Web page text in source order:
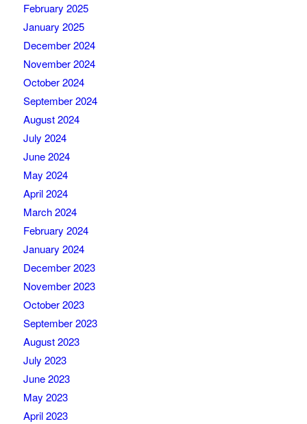
February 2025
January 2025
December 2024
November 2024
October 2024
September 2024
August 2024
July 2024
June 2024
May 2024
April 2024
March 2024
February 2024
January 2024
December 2023
November 2023
October 2023
September 2023
August 2023
July 2023
June 2023
May 2023
April 2023